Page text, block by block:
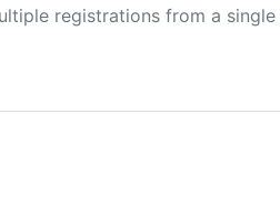
registrations from a